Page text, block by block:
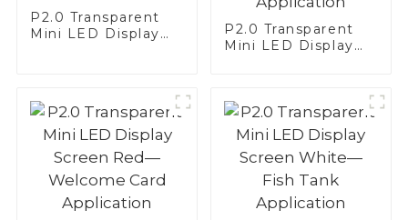
P2.0 Transparent
Mini LED Display
P2.0 Transparent
Mini LED Display